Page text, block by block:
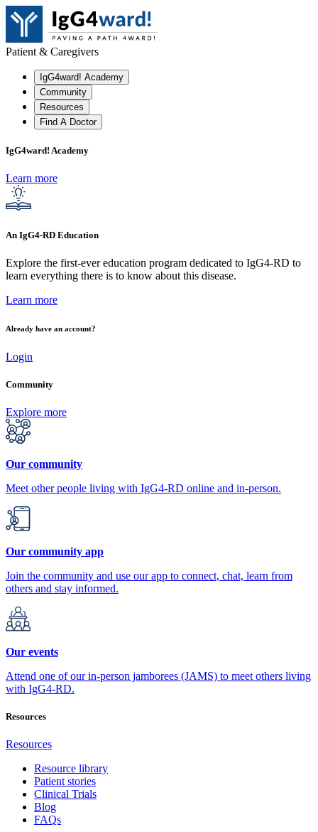
Patient & Caregivers
IgG4ward! Academy
Community
Resources
Find A Doctor
IgG4ward! Academy
Learn more
An IgG4-RD Education
Explore the first-ever education program dedicated to IgG4-RD to
learn everything there is to know about this disease.
Learn more
Already have an account?
Login
Community
Explore more
Our community
Meet other people living with IgG4-RD online and in-person.
Our community app
Join the community and use our app to connect, chat, learn from
others and stay informed.
Our events
Attend one of our in-person jamborees (JAMS) to meet others living
with IgG4-RD.
Resources
Resources
Resource library
Patient stories
Clinical Trials
Blog
FAQs